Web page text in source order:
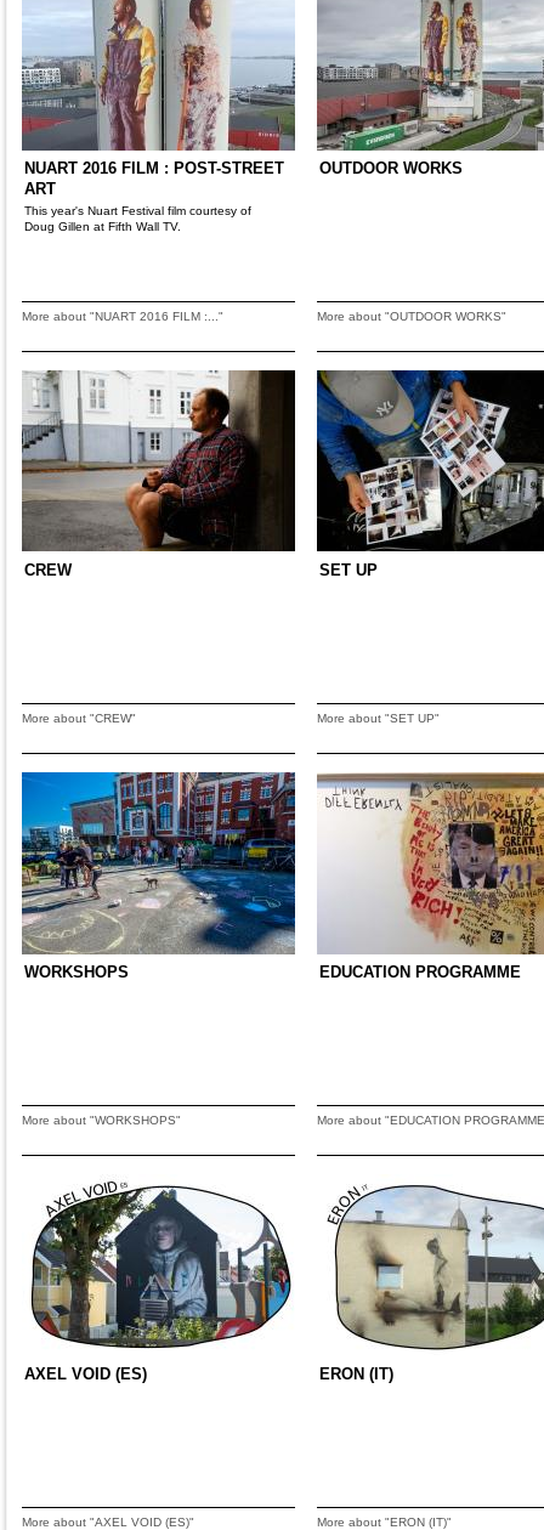
NUART 2016 FILM : POST-STREET
ART
This year's Nuart Festival film courtesy of
Doug Gillen at Fifth Wall TV.
More about "NUART 2016 FILM :..."
OUTDOOR WORKS
More about "OUTDOOR WORKS"
CREW
More about "CREW"
SET UP
More about "SET UP"
WORKSHOPS
More about "WORKSHOPS"
EDUCATION PROGRAMME
More about "EDUCATION
AXEL VOID (ES)
More about "AXEL VOID (ES)"
ERON (IT)
More about "ERON (IT)"